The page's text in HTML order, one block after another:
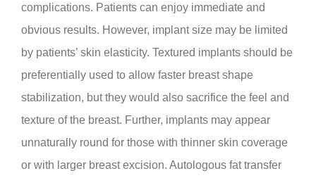
complications. Patients can enjoy immediate and
obvious results. However, implant size may be limited
by patients’ skin elasticity. Textured implants should be
preferentially used to allow faster breast shape
stabilization, but they would also sacrifice the feel and
texture of the breast. Further, implants may appear
unnaturally round for those with thinner skin coverage
or with larger breast excision. Autologous fat transfer